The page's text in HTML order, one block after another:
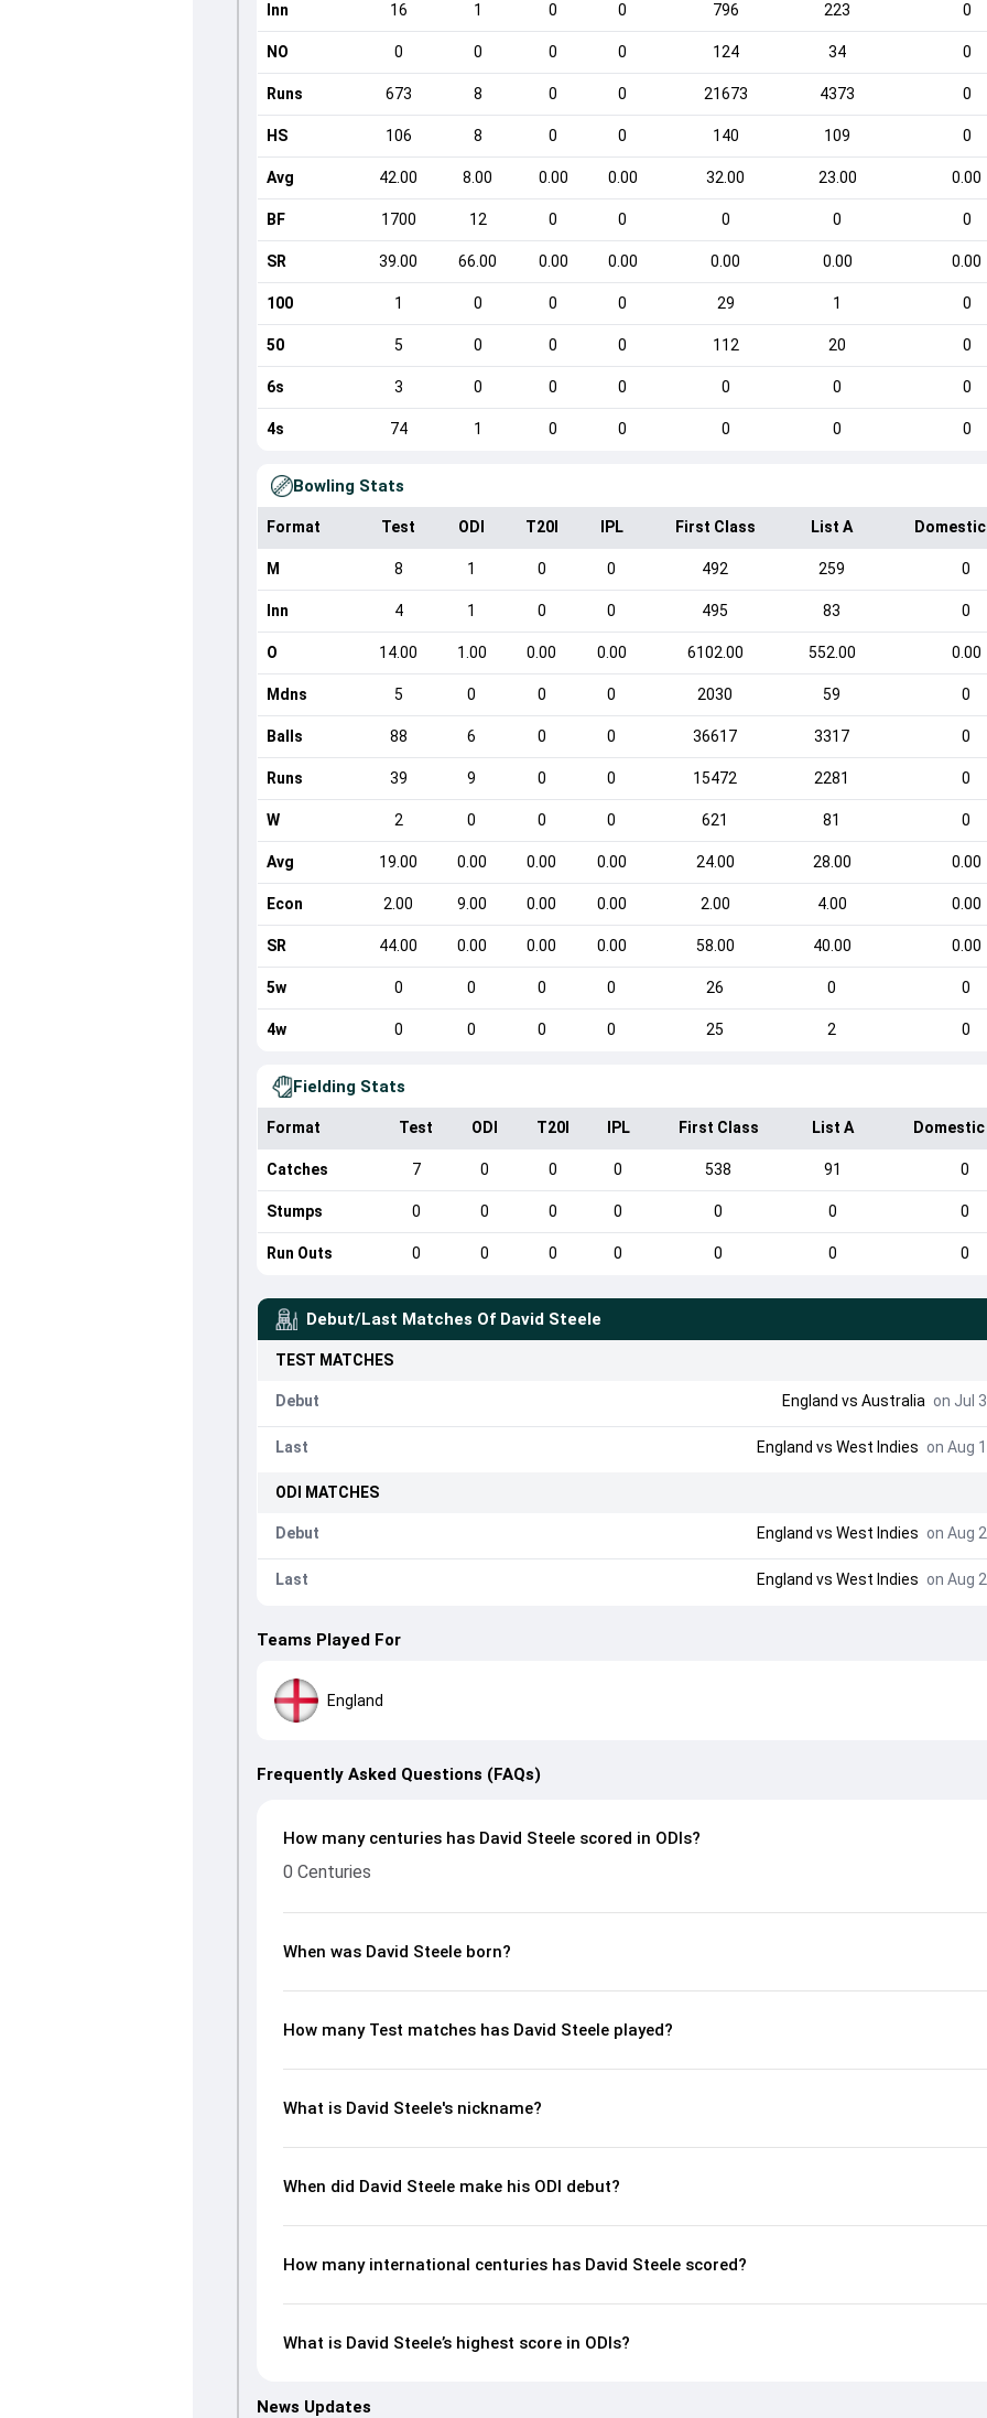
Inn 16 1 0 0 796 223 0
NO 0 0 0 0 124 34 0
Runs 673 8 0 0 21673 4373 0
HS 106 8 0 0 140 109 0
Avg 42.00 8.00 0.00 0.00 32.00 23.00 0.00
BF 1700 12 0 0 0 0 0
SR 39.00 66.00 0.00 0.00 0.00 0.00 0.00
100 1 0 0 0 29 1 0
50 5 0 0 0 112 20 0
6s 3 0 0 0 0 0 0
4s 74 1 0 0 0 0 0
Bowling Stats
Format Test ODI T20I IPL First Class List A
M 8 1 0 0 492 259 0
Inn 4 1 0 0 495 83 0
O 14.00 1.00 0.00 0.00 6102.00 552.00 0.00
Mdns 5 0 0 0 2030 59 0
Balls 88 6 0 0 36617 3317 0
Runs 39 9 0 0 15472 2281 0
W 2 0 0 0 621 81 0
Avg 19.00 0.00 0.00 0.00 24.00 28.00 0.00
Econ 2.00 9.00 0.00 0.00 2.00 4.00 0.00
SR 44.00 0.00 0.00 0.00 58.00 40.00 0.00
5w 0 0 0 0 26 0 0
4w 0 0 0 0 25 2 0
Fielding Stats
Format Test ODI T20I IPL First Class List A
Catches 7 0 0 0 538 91 0
Stumps 0 0 0 0 0 0 0
Run Outs 0 0 0 0 0 0 0
Debut/Last Matches Of David Steele
TEST MATCHES
Debut England vs Australia on Jul
Last England vs West Indies on Aug
ODI MATCHES
Debut England vs West Indies on Aug
Last England vs West Indies on Aug
Teams Played For
England
Frequently Asked Questions (FAQs)
How many centuries has David Steele scored in ODIs?
0 Centuries
When was David Steele born?
How many Test matches has David Steele played?
What is David Steele's nickname?
When did David Steele make his ODI debut?
How many international centuries has David Steele scored?
What is David Steele’s highest score in ODIs?
News Updates